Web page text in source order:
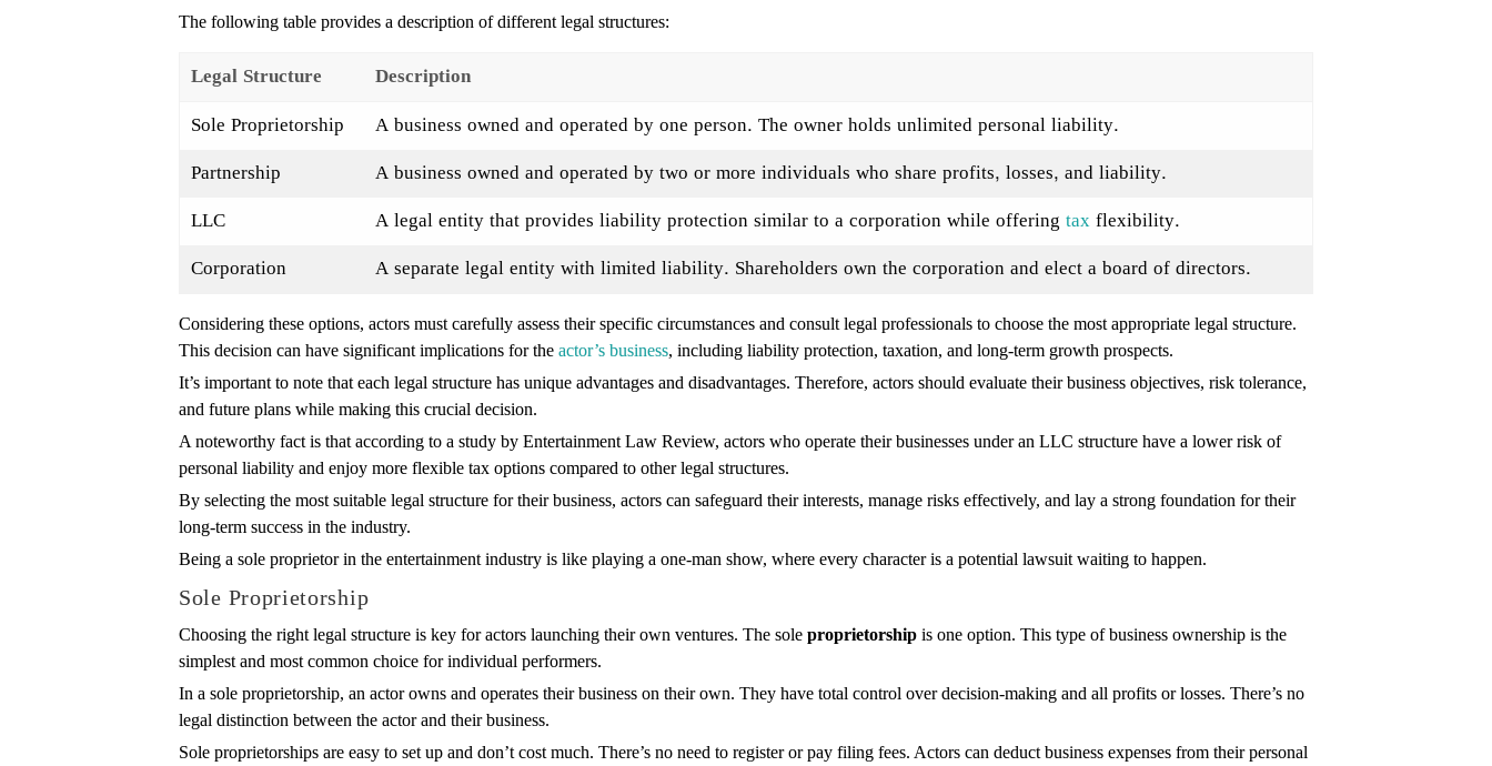
The following table provides a description of different legal structures:
Legal Structure
Description
Sole Proprietorship
A business owned and operated by one person. The owner holds unlimited personal liability.
Partnership
A business owned and operated by two or more individuals who share profits, losses, and liability.
LLC
A legal entity that provides liability protection similar to a corporation while offeringtaxflexibility.
Corporation
A separate legal entity with limited liability. Shareholders own the corporation and elect a board of directors.
Considering these options, actors must carefully assess their specific circumstances and consult legal professionals to choose the most appropriate legal structure.
This decision can have significant implications for the actor’s business, including liability protection, taxation, and long-term growth prospects.
It’s important to note that each legal structure has unique advantages and disadvantages. Therefore, actors should evaluate their business objectives, risk tolerance,
and future plans while making this crucial decision.
A noteworthy fact is that according to a study by Entertainment Law Review, actors who operate their businesses under an LLC structure have a lower risk of
personal liability and enjoy more flexible tax options compared to other legal structures.
By selecting the most suitable legal structure for their business, actors can safeguard their interests, manage risks effectively, and lay a strong foundation for their
long-term success in the industry.
Being a sole proprietor in the entertainment industry is like playing a one-man show, where every character is a potential lawsuit waiting to happen.
Sole Proprietorship
Choosing the right legal structure is key for actors launching their own ventures. The sole proprietorship is one option. This type of business ownership is the
simplest and most common choice for individual performers.
In a sole proprietorship, an actor owns and operates their business on their own. They have total control over decision-making and all profits or losses. There’s no
legal distinction between the actor and their business.
Sole proprietorships are easy to set up and don’t cost much. There’s no need to register or pay filing fees. Actors can deduct business expenses from their personal